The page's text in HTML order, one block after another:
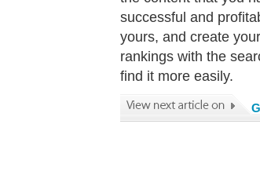
successful and
yours, and create
rankings with the
find it more easily.